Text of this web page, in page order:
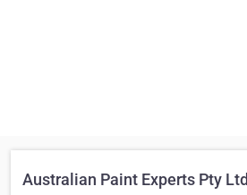
Australian Paint Experts Pty Ltd